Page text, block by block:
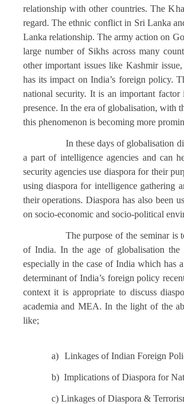
relationship with other countries. The
regard. The ethnic conflict in Sri Lanka
Lanka relationship. The army action on
large number of Sikhs across many
other important issues like Kashmir
has its impact on India’s foreign policy.
national security. It is an important
presence. In the era of globalisation, with
this phenomenon is becoming more
In these days of globalisation
a part of intelligence agencies and can
security agencies use diaspora for their
using diaspora for intelligence gathering
their operations. Diaspora has also been
on socio-economic and socio-political
The purpose of the seminar is
of India. In the age of globalisation the
especially in the case of India which has
determinant of India’s foreign policy
context it is appropriate to discuss
academia and MEA. In the light of the
like;
a) Linkages of Indian Foreign
b) Implications of Diaspora for
c) Linkages of Diaspora &